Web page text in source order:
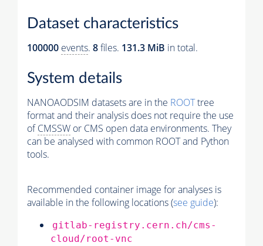
Dataset characteristics
100000 events. 8files. 131.3 MiB in total.
System details
NANOAODSIM datasets are in the ROOTtree
format and their analysis does not require the use
ofCMSSW or CMS open data environments. They
can be analysed with common ROOT and Python
tools.
Recommended container image for analyses is
available in the following locations (see guide):
gitlab-registry.cern.ch/cms-
cloud/root-vnc